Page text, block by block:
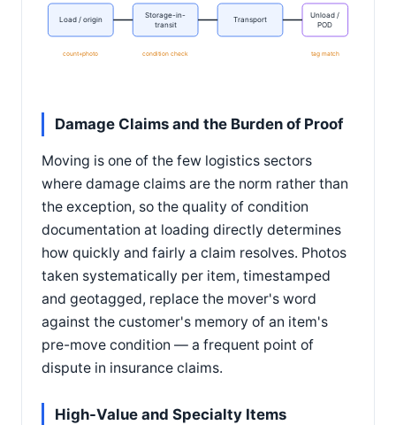
Load / origin
Storage-in-
transit
Transport
Unload /
POD
count+photo condition check tag match
Damage Claims and the Burden of Proof
Moving is one of the few logistics sectors
where damage claims are the norm rather than
the exception, so the quality of condition
documentation at loading directly determines
how quickly and fairly a claim resolves. Photos
taken systematically per item, timestamped
and geotagged, replace the mover's word
against the customer's memory of an item's
pre-move condition — a frequent point of
dispute in insurance claims.
High-Value and Specialty Items